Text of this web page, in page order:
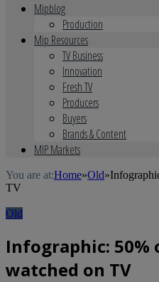
Mipblog
Production
Mip Resources
TV Business
Innovation
Fresh TV
Producers
Buyers
Brands & Content
MIP Markets
You are at:Home»Old»
TV
Old
Infographic: 50%
watched on TV